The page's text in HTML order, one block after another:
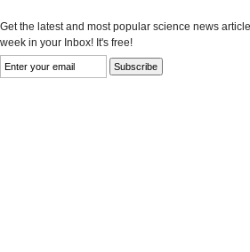
Get the latest and most popular science news
week in your Inbox! It's free!